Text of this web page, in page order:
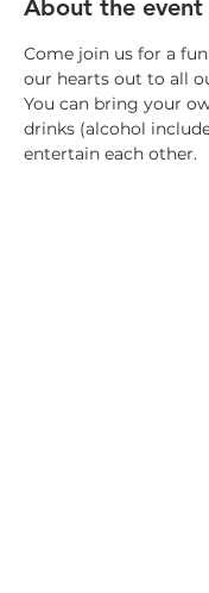
About the event
Come join us for a
our hearts out to all
You can bring your
drinks (alcohol
entertain each other.